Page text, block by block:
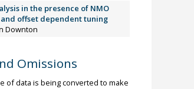
in the presence of NMO
offset dependent tuning
Downton
Omissions
of data is being converted to make